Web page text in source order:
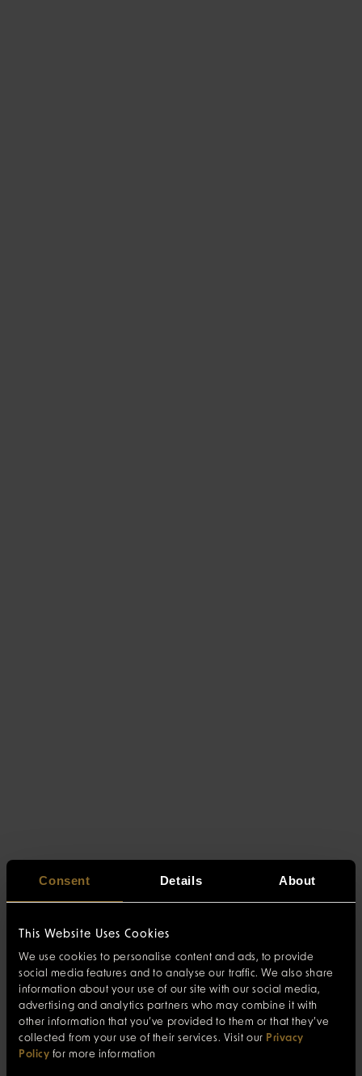
Consent Details About
This Website Uses Cookies
We use cookies to personalise content and ads, to provide
social media features and to analyse our traffic. We also share
information about your use of our site with our social media,
advertising and analytics partners who may combine it with
other information that you’ve provided to them or that they’ve
collected from your use of their services. Visit our Privacy
Policy for more information